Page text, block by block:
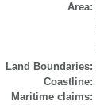
Area:
Land Boundaries:
Coastline:
Maritime claims: